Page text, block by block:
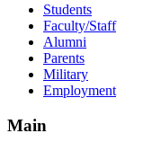
Students
Faculty/Staff
Alumni
Parents
Military
Employment
Main